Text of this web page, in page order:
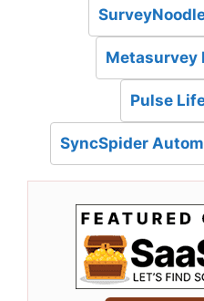
Metasurvey
Pulse
SyncSpider